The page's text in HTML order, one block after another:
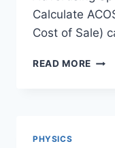
Calculate
Cost of Sale)
READ MORE ACOS
PHYSICS